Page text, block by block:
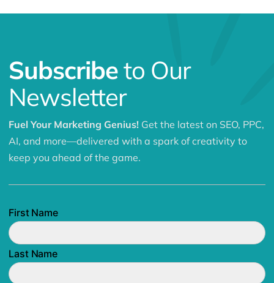
Subscribeto Our
Newsletter
Fuel Your Marketing Genius! Get the latest on SEO, PPC,
AI, and more—delivered with a spark of creativity to
keep you ahead of the game.
First Name
Last Name